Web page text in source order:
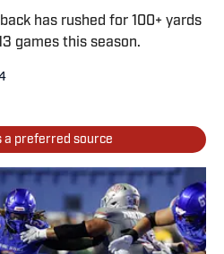
has rushed for 100+ yards
games this season.
a preferred source